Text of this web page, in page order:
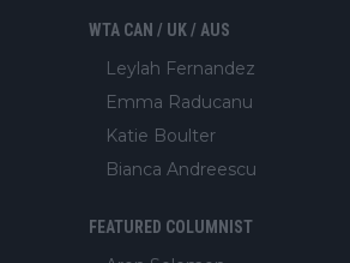
WTA CAN / UK / AUS
Leylah Fernandez
Emma Raducanu
Katie Boulter
Bianca Andreescu
FEATURED COLUMNIST